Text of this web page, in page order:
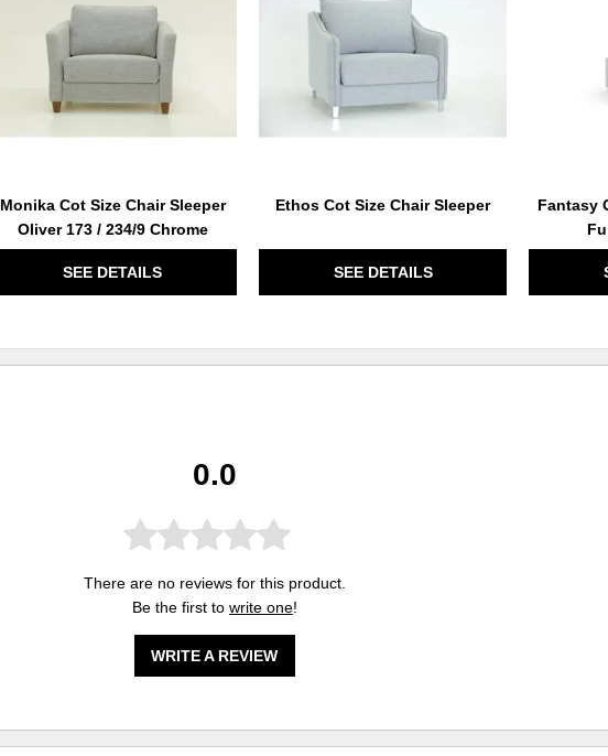
Monika Cot Size Chair Sleeper
Oliver 173 / 234/9 Chrome
SEE DETAILS
Ethos Cot Size Chair Sleeper
SEE DETAILS
Fantasy
0.0
There are no reviews for this product.
Be the first to write one!
WRITE A REVIEW